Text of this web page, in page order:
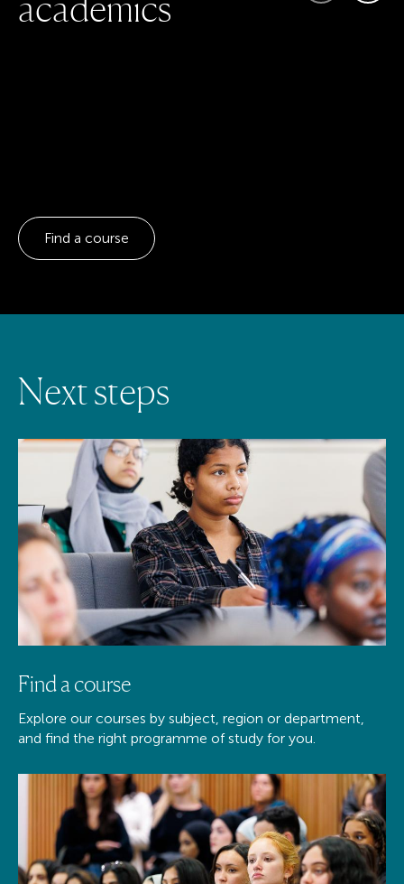
Find a course
Nextsteps
Find a course
Explore our courses by subject, region or department,
and find the right programme of study for you.